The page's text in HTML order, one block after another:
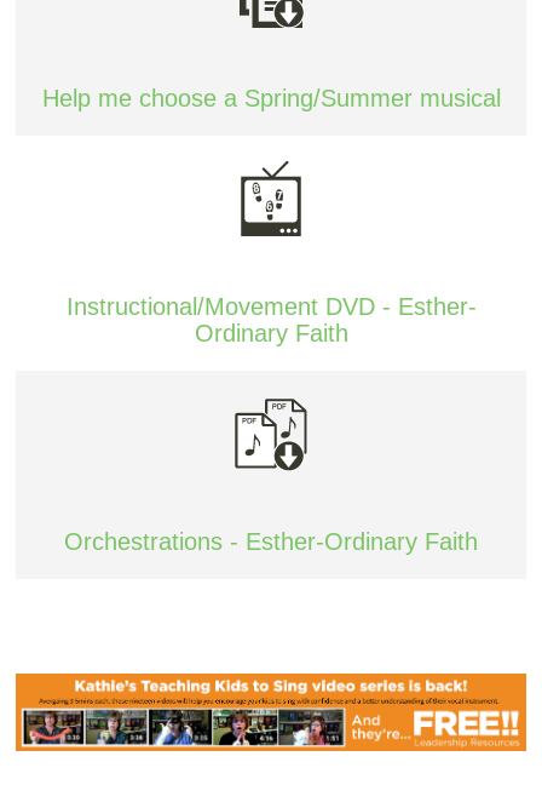
Help me choose a Spring/Summer musical
Instructional/Movement DVD - Esther-
Ordinary Faith
Orchestrations - Esther-Ordinary Faith